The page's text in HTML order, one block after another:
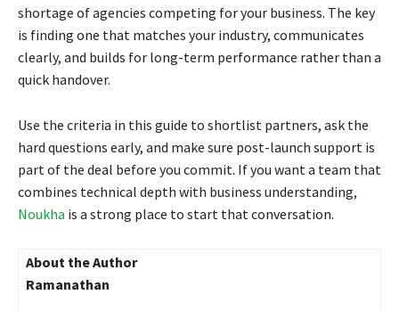
shortage of agencies competing for your business. The key
is finding one that matches your industry, communicates
clearly, and builds for long-term performance rather than a
quick handover.
Use the criteria in this guide to shortlist partners, ask the
hard questions early, and make sure post-launch support is
part of the deal before you commit. If you want a team that
combines technical depth with business understanding,
Noukha is a strong place to start that conversation.
About the Author
Ramanathan